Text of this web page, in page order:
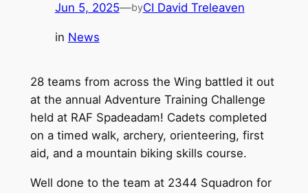
Jun 5, 2025—byCI David Treleaven
in News
28 teams from across the Wing battled it out
at the annual Adventure Training Challenge
held at RAF Spadeadam! Cadets completed
on a timed walk, archery, orienteering, first
aid, and a mountain biking skills course.
Well done to the team at 2344 Squadron for